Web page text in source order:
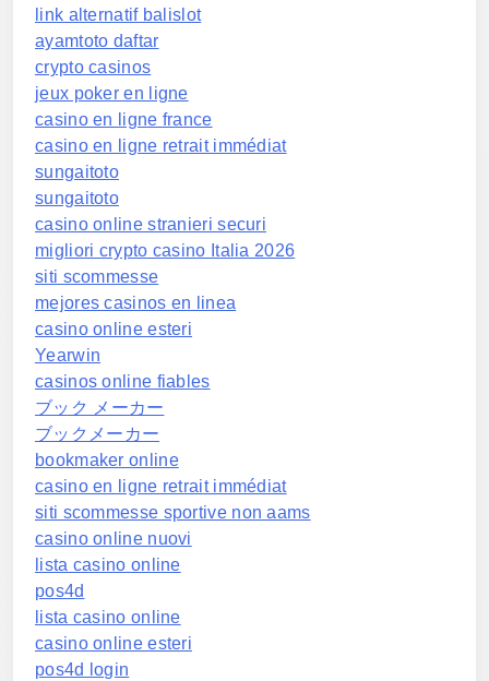
link alternatif balislot
ayamtoto daftar
crypto casinos
jeux poker en ligne
casino en ligne france
casino en ligne retrait immédiat
sungaitoto
sungaitoto
casino online stranieri securi
migliori crypto casino Italia 2026
siti scommesse
mejores casinos en linea
casino online esteri
Yearwin
casinos online fiables
ブック メーカー
ブックメーカー
bookmaker online
casino en ligne retrait immédiat
siti scommesse sportive non aams
casino online nuovi
lista casino online
pos4d
lista casino online
casino online esteri
pos4d login